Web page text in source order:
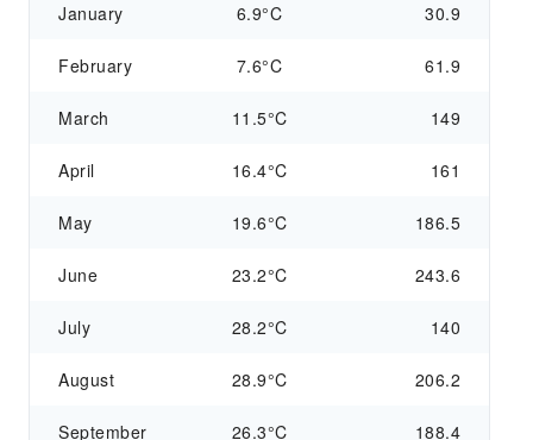
January 6.9°C 30.9
February 7.6°C 61.9
March 11.5°C 149
April 16.4°C 161
May 19.6°C 186.5
June 23.2°C 243.6
July 28.2°C 140
August 28.9°C 206.2
September 26.3°C 188.4